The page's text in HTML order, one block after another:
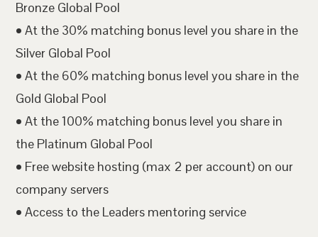
Bronze Global Pool
• At the 30% matching bonus level you share in the
Silver Global Pool
• At the 60% matching bonus level you share in the
Gold Global Pool
• At the 100% matching bonus level you share in
the Platinum Global Pool
• Free website hosting (max 2 per account) on our
company servers
• Access to the Leaders mentoring service